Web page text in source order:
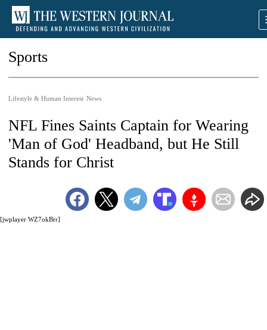
Sports
Lifestyle & Human Interest News
[jwplayer WZ7okBrr]
NFL Fines Saints Captain for Wearing
'Man of God' Headband, but He Still
Stands for Christ